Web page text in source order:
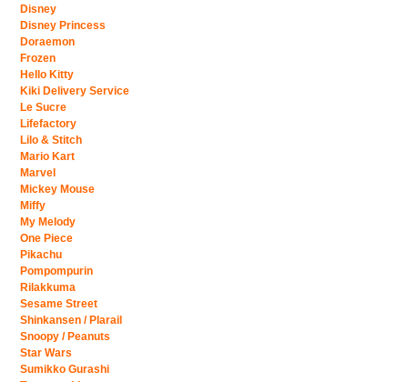
Disney
Disney Princess
Doraemon
Frozen
Hello Kitty
Kiki Delivery Service
Le Sucre
Lifefactory
Lilo & Stitch
Mario Kart
Marvel
Mickey Mouse
Miffy
My Melody
One Piece
Pikachu
Pompompurin
Rilakkuma
Sesame Street
Shinkansen / Plarail
Snoopy / Peanuts
Star Wars
Sumikko Gurashi